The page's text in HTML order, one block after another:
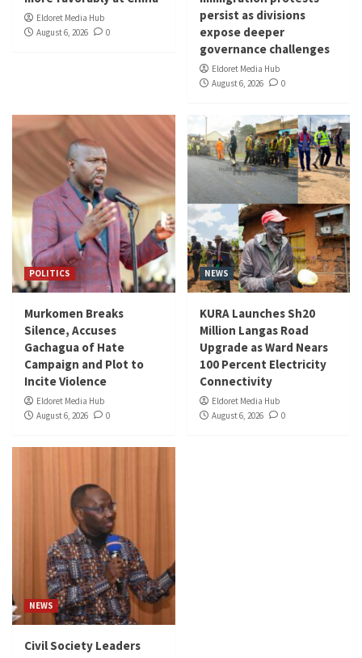
Eldoret Media Hub
August 6, 2026
0
persist as divisions
expose deeper
governance challenges
Eldoret Media Hub
August 6, 2026
0
POLITICS
Murkomen Breaks
Silence, Accuses
Gachagua of Hate
Campaign and Plot to
Incite Violence
Eldoret Media Hub
August 6, 2026
0
NEWS
KURA Launches Sh20
Million Langas Road
Upgrade as Ward Nears
100 Percent Electricity
Connectivity
Eldoret Media Hub
August 6, 2026
0
NEWS
Civil Society Leaders